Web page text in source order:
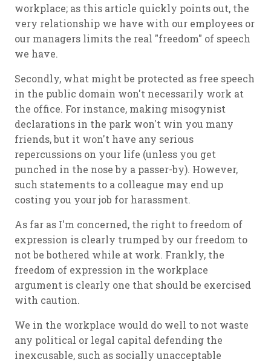
workplace; as this article quickly points out, the
very relationship we have with our employees or
our managers limits the real "freedom" of speech
we have.
Secondly, what might be protected as free speech
in the public domain won't necessarily work at
the office. For instance, making misogynist
declarations in the park won't win you many
friends, but it won't have any serious
repercussions on your life (unless you get
punched in the nose by a passer-by). However,
such statements to a colleague may end up
costing you your job for harassment.
As far as I'm concerned, the right to freedom of
expression is clearly trumped by our freedom to
not be bothered while at work. Frankly, the
freedom of expression in the workplace
argument is clearly one that should be exercised
with caution.
We in the workplace would do well to not waste
any political or legal capital defending the
inexcusable, such as socially unacceptable